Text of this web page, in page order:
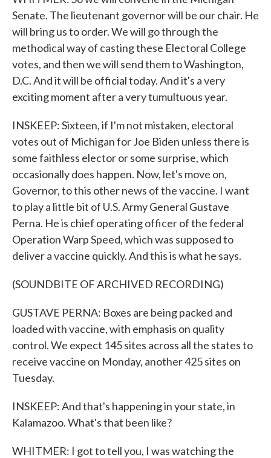
Senate. The lieutenant governor will be our chair. He
will bring us to order. We will go through the
methodical way of casting these Electoral College
votes, and then we will send them to Washington,
D.C. And it will be official today. And it's a very
exciting moment after a very tumultuous year.
INSKEEP: Sixteen, if I'm not mistaken, electoral
votes out of Michigan for Joe Biden unless there is
some faithless elector or some surprise, which
occasionally does happen. Now, let's move on,
Governor, to this other news of the vaccine. I want
to play a little bit of U.S. Army General Gustave
Perna. He is chief operating officer of the federal
Operation Warp Speed, which was supposed to
deliver a vaccine quickly. And this is what he says.
(SOUNDBITE OF ARCHIVED RECORDING)
GUSTAVE PERNA: Boxes are being packed and
loaded with vaccine, with emphasis on quality
control. We expect 145 sites across all the states to
receive vaccine on Monday, another 425 sites on
Tuesday.
INSKEEP: And that's happening in your state, in
Kalamazoo. What's that been like?
WHITMER: I got to tell you, I was watching the